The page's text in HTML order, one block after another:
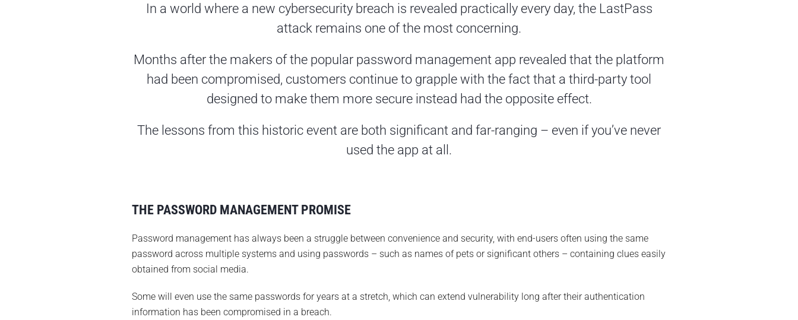
In a world where a new cybersecurity breach is revealed practically every day, the LastPass
attack remains one of the most concerning.
Months after the makers of the popular password management app revealed that the platform
had been compromised, customers continue to grapple with the fact that a third-party tool
designed to make them more secure instead had the opposite effect.
The lessons from this historic event are both significant and far-ranging – even if you’ve never
used the app at all.
THE PASSWORD MANAGEMENT PROMISE
Password management has always been a struggle between convenience and security, with end-users often using the same
password across multiple systems and using passwords – such as names of pets or significant others – containing clues easily
obtained from social media.
Some will even use the same passwords for years at a stretch, which can extend vulnerability long after their authentication
information has been compromised in a breach.